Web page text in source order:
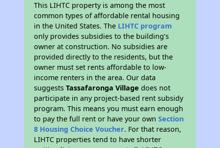
This LIHTC property is among the most
common types of affordable rental housing
in the United States. The LIHTC program
only provides subsidies to the building’s
owner at construction. No subsidies are
provided directly to the residents, but the
owner must set rents affordable to low-
income renters in the area. Our data
suggestsTassafaronga Village does not
participate in any project-based rent subsidy
program. This means you must earn enough
to pay the full rent or have your ownSection
8 Housing Choice Voucher. For that reason,
LIHTC properties tend to have shorter